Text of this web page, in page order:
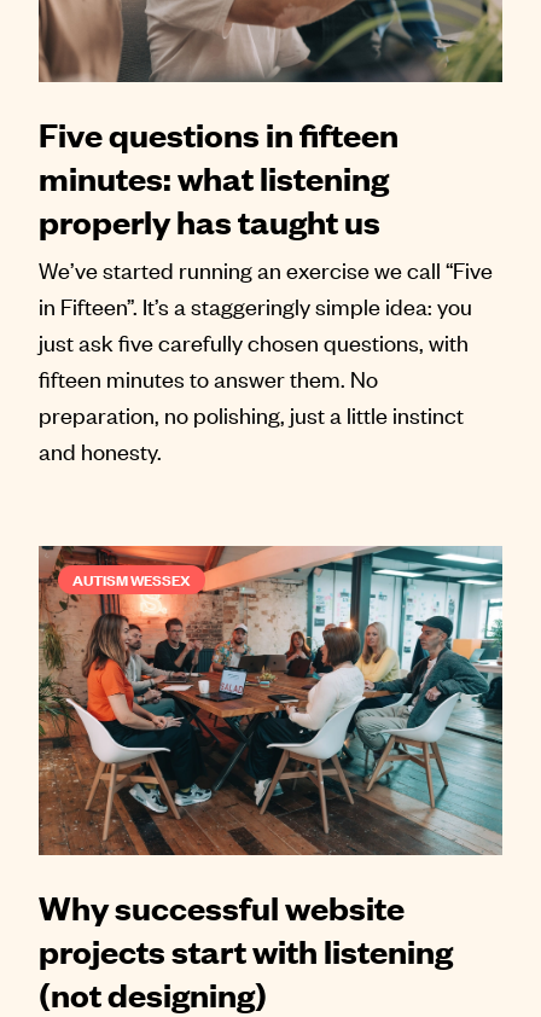
Five questions in fifteen
minutes: what listening
properly has taught us
We’ve started running an exercise we call “Five
in Fifteen”. It’s a staggeringly simple idea: you
just ask five carefully chosen questions, with
fifteen minutes to answer them. No
preparation, no polishing, just a little instinct
and honesty.
AUTISM WESSEX
Why successful website
projects start with listening
(not designing)